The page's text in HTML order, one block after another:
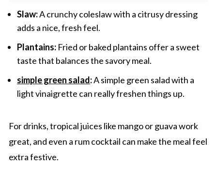
Slaw:A crunchy coleslaw with a citrusy dressing
adds a nice, fresh feel.
Plantains:Fried or baked plantains offer a sweet
taste that balances the savory meal.
simple green salad:A simple green salad with a
light vinaigrette can really freshen things up.
For drinks, tropical juices like mango or guava work
great, and even a rum cocktail can make the meal feel
extra festive.